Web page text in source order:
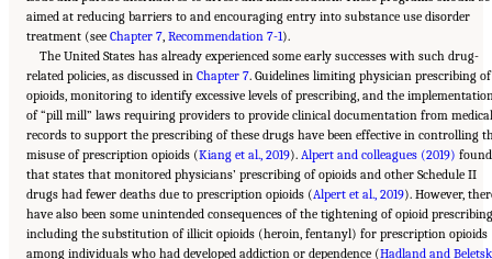
aimed at reducing barriers to and encouraging entry into substance use disorder
treatment (see Chapter 7 Recommendation 7-1).
The United States has already experienced some early successes with such drug-
related policies, as discussed in Chapter 7. Guidelines limiting physician prescribing of
opioids, monitoring to identify excessive levels of prescribing, and the
of “pill mill” laws requiring providers to provide clinical documentation from medical
records to support the prescribing of these drugs have been effective in controlling
misuse of prescription opioids (Kiang et al., 2019). Alpert and colleagues (2019) found
that states that monitored physicians’ prescribing of opioids and other Schedule II
drugs had fewer deaths due to prescription opioids (Alpert et al., 2019). However,
have also been some unintended consequences of the tightening of opioid
including the substitution of illicit opioids (heroin, fentanyl) for prescription opioids
among individuals who had developed addiction or dependence (Hadland and